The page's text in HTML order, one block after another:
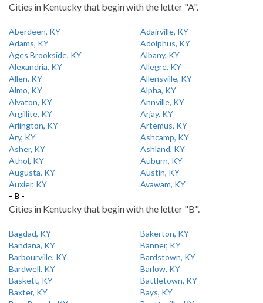
Cities in Kentucky that begin with the letter "A".
Aberdeen, KY
Adairville, KY
Adams, KY
Adolphus, KY
Ages Brookside, KY
Albany, KY
Alexandria, KY
Allegre, KY
Allen, KY
Allensville, KY
Almo, KY
Alpha, KY
Alvaton, KY
Annville, KY
Argillite, KY
Arjay, KY
Arlington, KY
Artemus, KY
Ary, KY
Ashcamp, KY
Asher, KY
Ashland, KY
Athol, KY
Auburn, KY
Augusta, KY
Austin, KY
Auxier, KY
Avawam, KY
- B -
Cities in Kentucky that begin with the letter "B".
Bagdad, KY
Bakerton, KY
Bandana, KY
Banner, KY
Barbourville, KY
Bardstown, KY
Bardwell, KY
Barlow, KY
Baskett, KY
Battletown, KY
Baxter, KY
Bays, KY